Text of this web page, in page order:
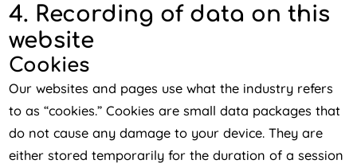
4. Recording of data on this
website
Cookies
Our websites and pages use what the industry refers
to as “cookies.” Cookies are small data packages that
do not cause any damage to your device. They are
either stored temporarily for the duration of a session